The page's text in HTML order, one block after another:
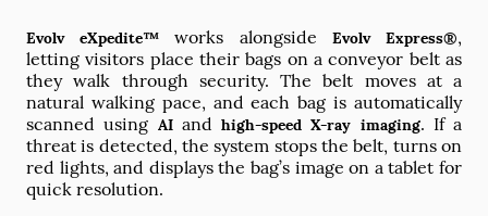
Evolv eXpedite™ works alongside Evolv Express®,
letting visitors place their bags on a conveyor belt as
they walk through security. The belt moves at a
natural walking pace, and each bag is automatically
scanned using AIand high-speed X-ray imaging. If a
threat is detected, the system stops the belt, turns on
red lights, and displays the bag’s image on a tablet for
quick resolution.